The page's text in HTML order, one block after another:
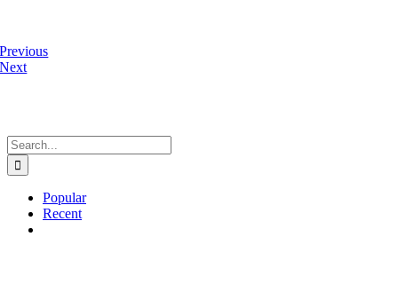
Previous
Next
Search
for:
Popular
Recent